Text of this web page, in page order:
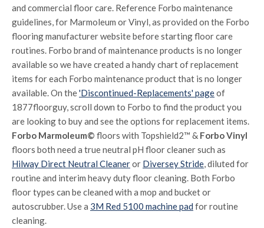
and commercial floor care. Reference Forbo maintenance
guidelines, for Marmoleum or Vinyl, as provided on the Forbo
flooring manufacturer website before starting floor care
routines. Forbo brand of maintenance products is no longer
available so we have created a handy chart of replacement
items for each Forbo maintenance product that is no longer
available. On the'Discontinued-Replacements' pageof
1877floorguy, scroll down to Forbo to find the product you
are looking to buy and see the options for replacement items.
Forbo Marmoleum© floors with Topshield2™ & Forbo Vinyl
floors both need a true neutral pH floor cleaner such as
Hilway Direct Neutral Cleaneror Diversey Stride, diluted for
routine and interim heavy duty floor cleaning. Both Forbo
floor types can be cleaned with a mop and bucket or
autoscrubber. Use a 3M Red 5100 machine pad for routine
cleaning.